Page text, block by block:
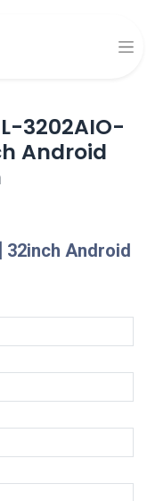
3202AIO-
Android
32inch Android